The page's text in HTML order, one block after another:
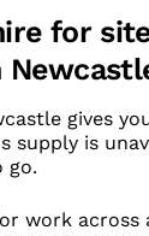
for
gives
supply is
go.
work across